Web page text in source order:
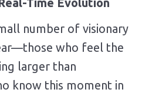
number of visionary
who feel the
larger than
know this moment in